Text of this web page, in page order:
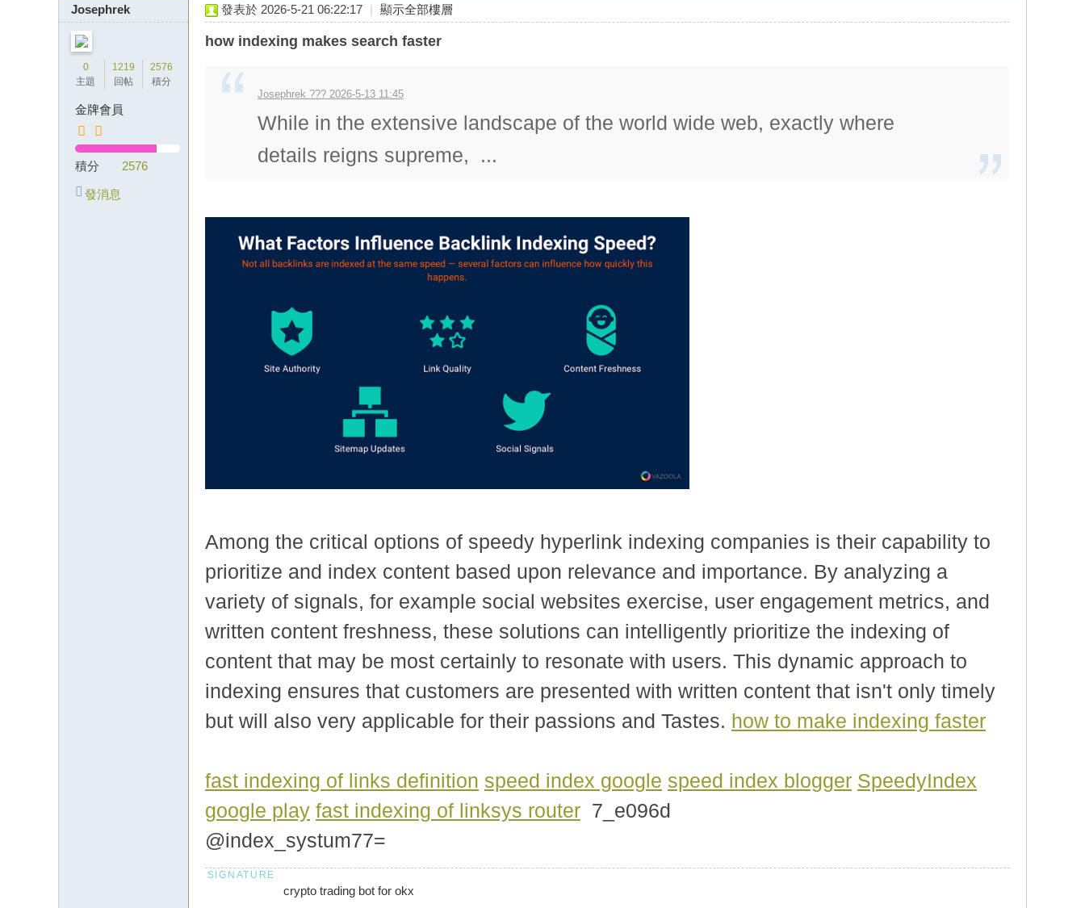
Josephrek
0
主題
1219
回帖
2576
積分
金牌會員
積分 2576
發消息
發表於 2026-5-21 06:22:17 | 顯示全部樓層
how indexing makes search faster
Josephrek ??? 2026-5-13 11:45
While in the extensive landscape of the world wide web, exactly where
details reigns supreme, ...
Among the critical options of speedy hyperlink indexing companies is their capability to
prioritize and index content based upon relevance and importance. By analyzing a
variety of signals, for example social websites exercise, user engagement metrics, and
written content freshness, these solutions can intelligently prioritize the indexing of
content that may be most certainly to resonate with users. This dynamic approach to
indexing ensures that customers are presented with written content that isn't only timely
but will also very applicable for their passions and Tastes. how to make indexing faster
fast indexing of links definition speed index google speed index blogger SpeedyIndex
google play fast indexing of linksys router 7_e096d
@index_systum77=
crypto trading bot for okx